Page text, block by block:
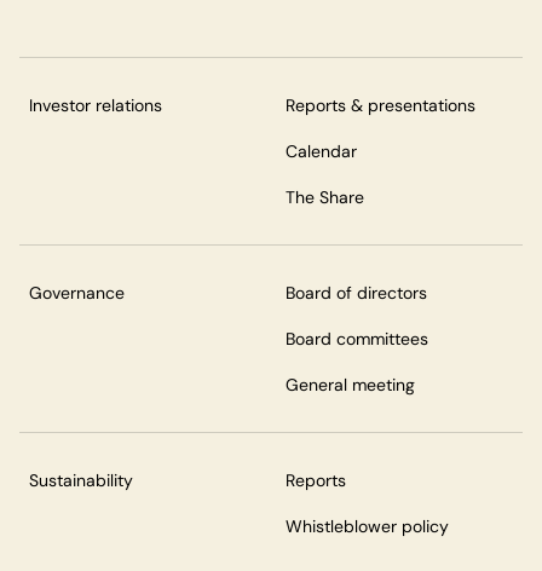
Investor relations Reports & presentations
Calendar
The Share
Governance Board of directors
Board committees
General meeting
Sustainability Reports
Whistleblower policy